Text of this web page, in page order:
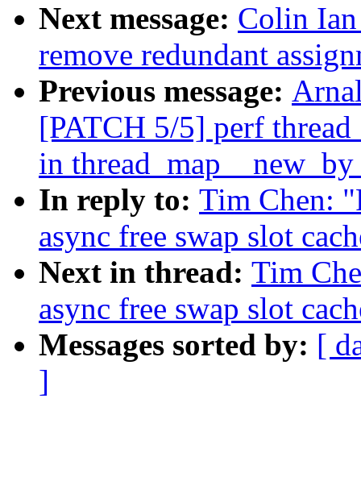
Next message: Colin
remove redundant
Previous message:
[PATCH 5/5] perf
in
In reply to: Tim Chen:
async free swap slot
Next in thread: Tim
async free swap slot
Messages sorted by: [
]